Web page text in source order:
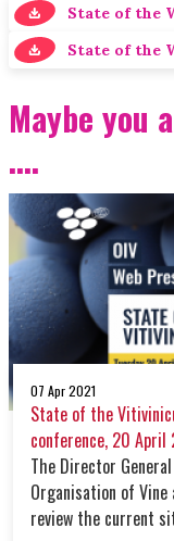
State of the
State of the
Maybe you
....
07 Apr 2021
State of the
conference, 20 April
The Director
Organisation of Vine
review the current